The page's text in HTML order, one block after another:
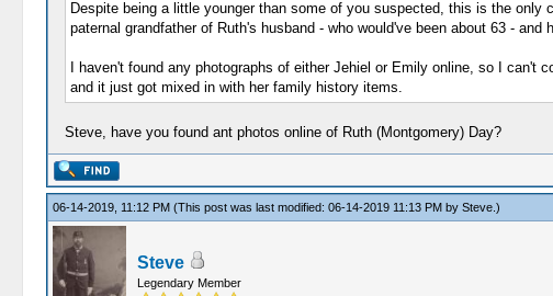
Despite being a little younger than some of you suspected, this is the
paternal grandfather of Ruth's husband - who would've been about 63 -
I haven't found any photographs of either Jehiel or Emily online, so I can't
and it just got mixed in with her family history items.
Steve, have you found ant photos online of Ruth (Montgomery) Day?
06-14-2019, 11:12 PM (This post was last modified: 06-14-2019 11:13 PM by Steve.)
Steve
Legendary Member